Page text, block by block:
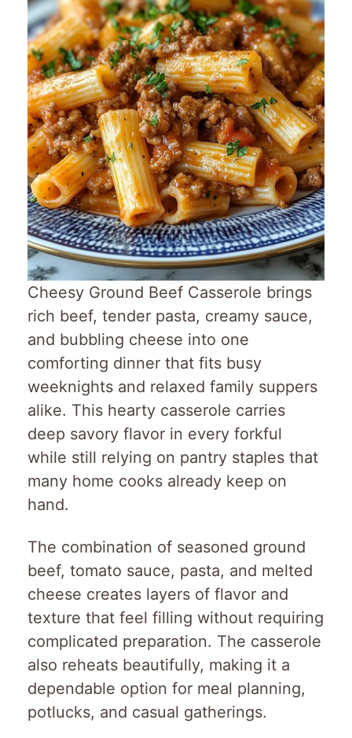
Cheesy Ground Beef Casserole brings
rich beef, tender pasta, creamy sauce,
and bubbling cheese into one
comforting dinner that fits busy
weeknights and relaxed family suppers
alike. This hearty casserole carries
deep savory flavor in every forkful
while still relying on pantry staples that
many home cooks already keep on
hand.
The combination of seasoned ground
beef, tomato sauce, pasta, and melted
cheese creates layers of flavor and
texture that feel filling without requiring
complicated preparation. The casserole
also reheats beautifully, making it a
dependable option for meal planning,
potlucks, and casual gatherings.